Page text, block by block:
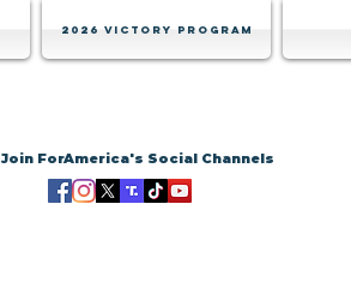
2026 Victory Program
Join ForAmerica's Social Channels